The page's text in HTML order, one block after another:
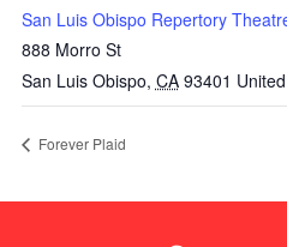
San Luis Obispo Repertory
888 Morro St
San Luis Obispo, CA 93401
Forever Plaid